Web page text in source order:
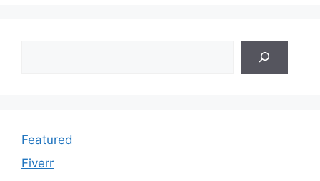
Featured
Fiverr